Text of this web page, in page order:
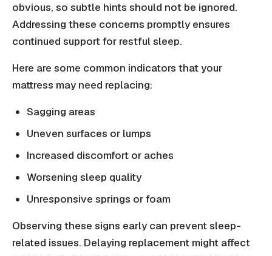
obvious, so subtle hints should not be ignored.
Addressing these concerns promptly ensures
continued support for restful sleep.
Here are some common indicators that your
mattress may need replacing:
Sagging areas
Uneven surfaces or lumps
Increased discomfort or aches
Worsening sleep quality
Unresponsive springs or foam
Observing these signs early can prevent sleep-
related issues. Delaying replacement might affect